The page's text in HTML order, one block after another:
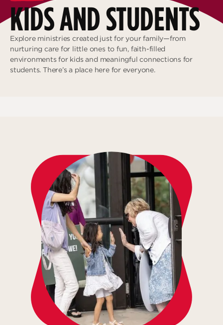
KIDS AND STUDENTS
Explore ministries created just for your family—from
nurturing care for little ones to fun, faith-filled
environments for kids and meaningful connections for
students. There’s a place here for everyone.